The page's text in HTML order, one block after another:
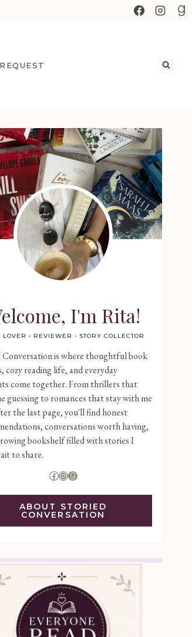
I'm Rita!
LOVER • REVIEWER • STORY COLLECTOR
Conversation is where thoughtful book
cozy reading life, and everyday
come together. From thrillers that
guessing to romances that stay with me
the last page, you'll find honest
conversations worth having,
bookshelf filled with stories I
to share.
Facebook
Instagram
Goodreads
ABOUT STORIED
CONVERSATION